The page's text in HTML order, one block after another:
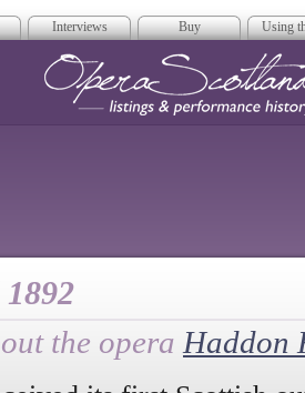
Interviews Buy Using
1892
the opera Haddon